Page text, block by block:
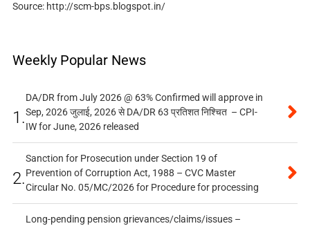
Source: http://scm-bps.blogspot.in/
Weekly Popular News
1.
DA/DR from July 2026 @ 63% Confirmed will approve in
Sep, 2026 जुलाई, 2026 से DA/DR 63 प्रतिशत निश्चित – CPI-
IW for June, 2026 released
2.
Sanction for Prosecution under Section 19 of
Prevention of Corruption Act, 1988 – CVC Master
Circular No. 05/MC/2026 for Procedure for processing
Long-pending pension grievances/claims/issues –